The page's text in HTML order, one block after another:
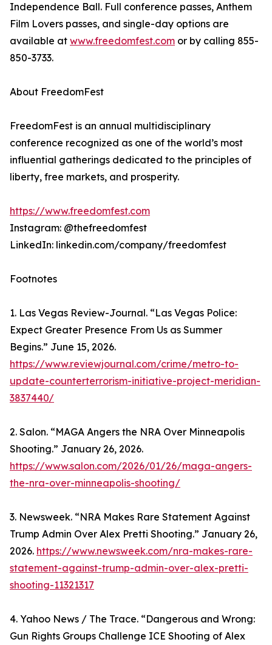
Independence Ball. Full conference passes, Anthem
Film Lovers passes, and single-day options are
available at www.freedomfest.com or by calling 855-
850-3733.
About FreedomFest
FreedomFest is an annual multidisciplinary
conference recognized as one of the world’s most
influential gatherings dedicated to the principles of
liberty, free markets, and prosperity.
https://www.freedomfest.com
Instagram: @thefreedomfest
LinkedIn: linkedin.com/company/freedomfest
Footnotes
1. Las Vegas Review-Journal. “Las Vegas Police:
Expect Greater Presence From Us as Summer
Begins.” June 15, 2026.
https://www.reviewjournal.com/crime/metro-to-
update-counterterrorism-initiative-project-meridian-
3837440/
2. Salon. “MAGA Angers the NRA Over Minneapolis
Shooting.” January 26, 2026.
https://www.salon.com/2026/01/26/maga-angers-
the-nra-over-minneapolis-shooting/
3. Newsweek. “NRA Makes Rare Statement Against
Trump Admin Over Alex Pretti Shooting.” January 26,
2026. https://www.newsweek.com/nra-makes-rare-
statement-against-trump-admin-over-alex-pretti-
shooting-11321317
4. Yahoo News / The Trace. “Dangerous and Wrong:
Gun Rights Groups Challenge ICE Shooting of Alex